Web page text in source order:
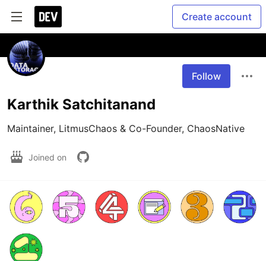
Create account
Follow
Karthik Satchitanand
Maintainer, LitmusChaos & Co-Founder, ChaosNative
Joined on